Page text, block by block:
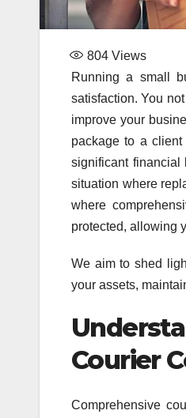
804 Views
Running a small
satisfaction. You
improve your
package to a
significant financial
situation where
where
protected, allowing
We aim to shed
your assets,
Courier
Comprehensive